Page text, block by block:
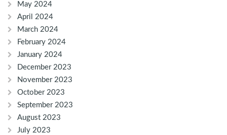
May 2024
April 2024
March 2024
February 2024
January 2024
December 2023
November 2023
October 2023
September 2023
August 2023
July 2023